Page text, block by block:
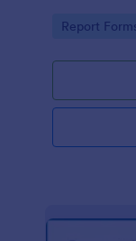
Go to
Report